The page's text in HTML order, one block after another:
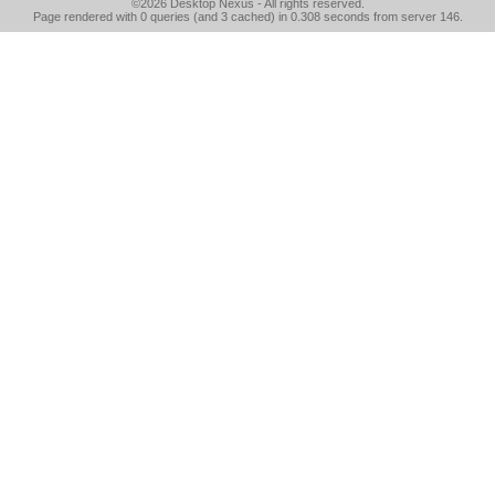
©2026 Desktop Nexus - All rights reserved.
Page rendered with 0 queries (and 3 cached) in 0.308 seconds from server 146.